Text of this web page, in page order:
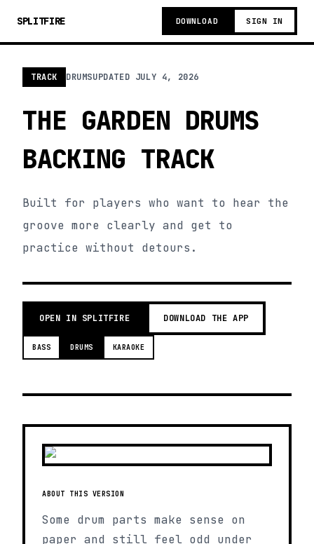
SPLITFIRE DOWNLOAD SIGN IN
TRACK DRUMSUPDATED JULY 4, 2026
THE GARDEN DRUMS
BACKING TRACK
Built for players who want to hear the
groove more clearly and get to
practice without detours.
OPEN IN SPLITFIRE DOWNLOAD THE APP
BASS DRUMS KARAOKE
ABOUT THIS VERSION
Some drum parts make sense on
paper and still feel odd under